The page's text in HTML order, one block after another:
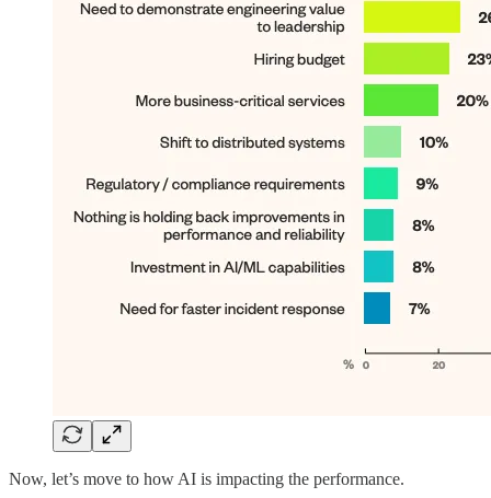
Now, let’s move to how AI is impacting the performance.